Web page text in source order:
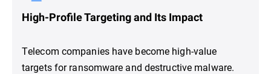
High-Profile Targeting and Its Impact
Telecom companies have become high-value
targets for ransomware and destructive malware.